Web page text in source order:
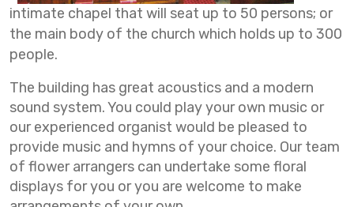
intimate chapel that will seat up to 50 persons; or
the main body of the church which holds up to 300
people.
The building has great acoustics and a modern
sound system. You could play your own music or
our experienced organist would be pleased to
provide music and hymns of your choice. Our team
of flower arrangers can undertake some floral
displays for you or you are welcome to make